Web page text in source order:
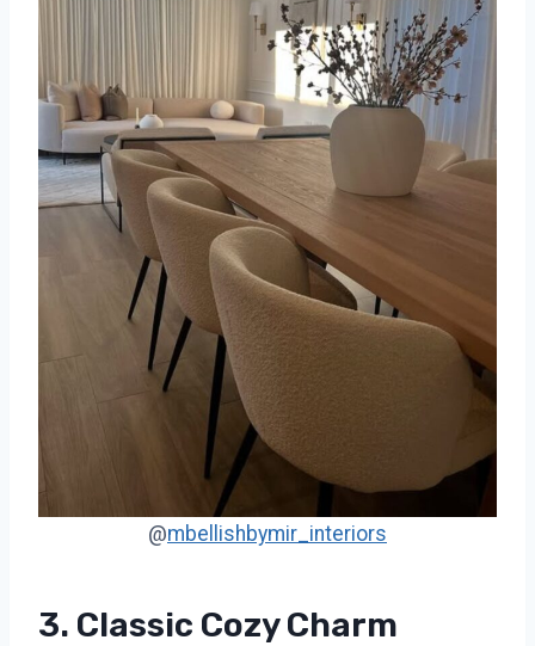
@mbellishbymir_interiors
3. Classic Cozy Charm